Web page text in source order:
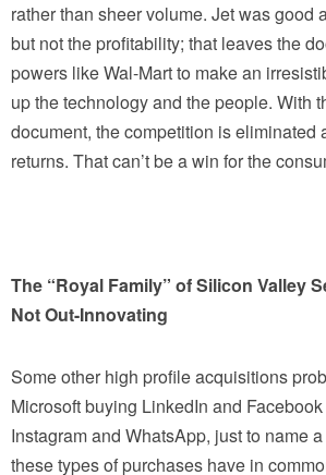
rather than sheer volume. Jet was good
but not the profitability; that leaves the
powers like Wal-Mart to make an
up the technology and the people. With
document, the competition is eliminated
returns. That can’t be a win for the
The “Royal Family” of Silicon Valley
Not Out-Innovating
Some other high profile acquisitions
Microsoft buying LinkedIn and
Instagram and WhatsApp, just to name
these types of purchases have in